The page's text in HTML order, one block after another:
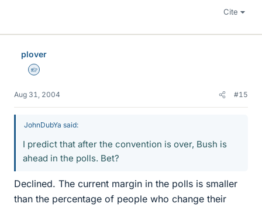
Cite
plover
Homework Helper
Aug 31, 2004 #15
JohnDubYa said:
I predict that after the convention is over, Bush is
ahead in the polls. Bet?
Declined. The current margin in the polls is smaller
than the percentage of people who change their